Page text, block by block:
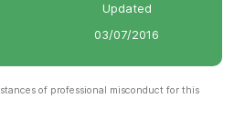
Updated
03/07/2016
of professional misconduct for this